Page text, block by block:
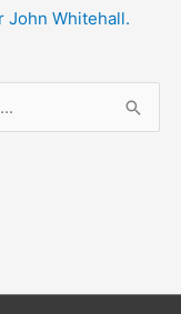
John Whitehall.